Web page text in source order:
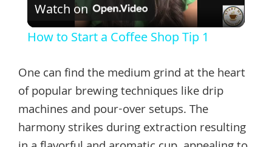
Video
Watch on
How to Start a Coffee Shop Tip 1
One can find the medium grind at the heart
of popular brewing techniques like drip
machines and pour-over setups. The
harmony strikes during extraction resulting